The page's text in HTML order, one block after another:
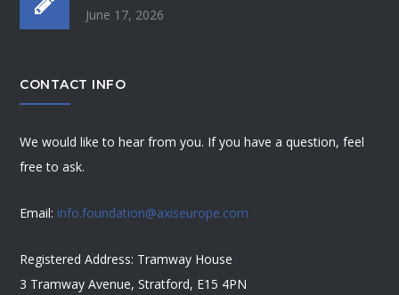
June 17, 2026
CONTACT INFO
We would like to hear from you. If you have a question, feel
free to ask.
Email: info.foundation@axiseurope.com
Registered Address: Tramway House
3 Tramway Avenue, Stratford, E15 4PN